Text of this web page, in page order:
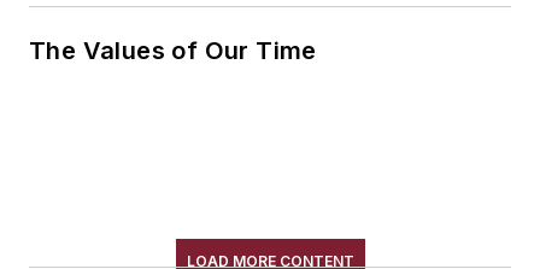
The Values of Our Time
LOAD MORE CONTENT